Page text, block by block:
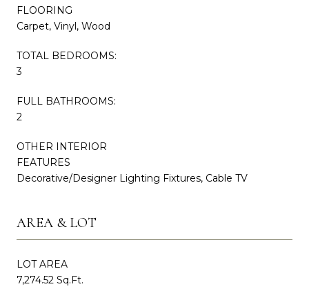
FLOORING
Carpet, Vinyl, Wood
TOTAL BEDROOMS:
3
FULL BATHROOMS:
2
OTHER INTERIOR
FEATURES
Decorative/Designer Lighting Fixtures, Cable TV
AREA & LOT
LOT AREA
7,274.52 Sq.Ft.